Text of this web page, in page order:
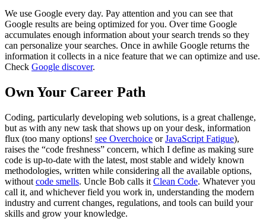
We use Google every day. Pay attention and you can see that
Google results are being optimized for you. Over time Google
accumulates enough information about your search trends so they
can personalize your searches. Once in awhile Google returns the
information it collects in a nice feature that we can optimize and use.
Check Google discover.
Own Your Career Path
Coding, particularly developing web solutions, is a great challenge,
but as with any new task that shows up on your desk, information
flux (too many options! see Overchoice orJavaScript Fatigue),
raises the “code freshness” concern, which I define as making sure
code is up-to-date with the latest, most stable and widely known
methodologies, written while considering all the available options,
without code smells. Uncle Bob calls it Clean Code. Whatever you
call it, and whichever field you work in, understanding the modern
industry and current changes, regulations, and tools can build your
skills and grow your knowledge.